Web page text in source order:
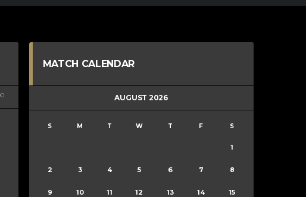
MATCH CALENDAR
AUGUST 2026
S M T W T F S
1
2 3 4 5 6 7 8
9 10 11 12 13 14 15